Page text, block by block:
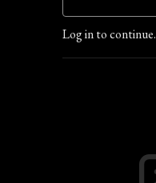
Log in to continue.